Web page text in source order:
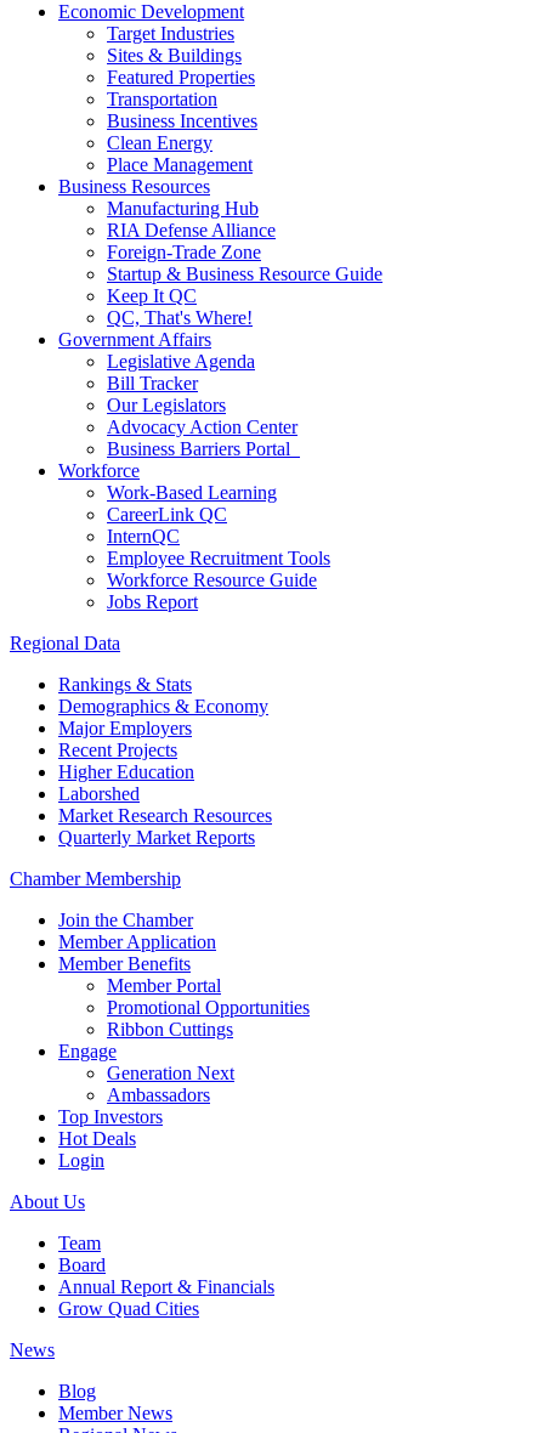
Economic Development
Target Industries
Sites & Buildings
Featured Properties
Transportation
Business Incentives
Clean Energy
Place Management
Business Resources
Manufacturing Hub
RIA Defense Alliance
Foreign-Trade Zone
Startup & Business Resource Guide
Keep It QC
QC, That's Where!
Government Affairs
Legislative Agenda
Bill Tracker
Our Legislators
Advocacy Action Center
Business Barriers Portal
Workforce
Work-Based Learning
CareerLink QC
InternQC
Employee Recruitment Tools
Workforce Resource Guide
Jobs Report
Regional Data
Rankings & Stats
Demographics & Economy
Major Employers
Recent Projects
Higher Education
Laborshed
Market Research Resources
Quarterly Market Reports
Chamber Membership
Join the Chamber
Member Application
Member Benefits
Member Portal
Promotional Opportunities
Ribbon Cuttings
Engage
Generation Next
Ambassadors
Top Investors
Hot Deals
Login
About Us
Team
Board
Annual Report & Financials
Grow Quad Cities
News
Blog
Member News